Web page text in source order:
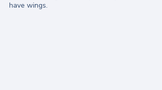
have wings.